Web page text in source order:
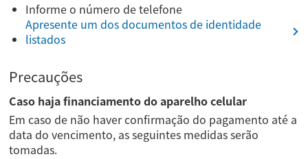
Informe o número de telefone
Apresente um dos documentos de identidade
listados
Precauções
Caso haja financiamento do aparelho celular
Em caso de não haver confirmação do pagamento até a
data do vencimento, as seguintes medidas serão
tomadas.